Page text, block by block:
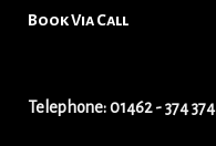
Book Via Call
Telephone: 01462 - 374 374